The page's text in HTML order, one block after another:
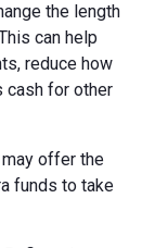
the length
can help
reduce how
cash for other
offer the
funds to take